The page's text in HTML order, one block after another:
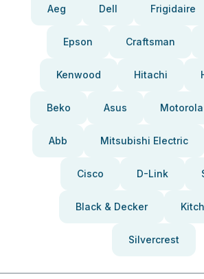
Aeg Dell Frigidaire
Epson Craftsman
Kenwood Hitachi
Beko Asus Motorola
Abb Mitsubishi Electric
Cisco D-Link
Black & Decker
Silvercrest